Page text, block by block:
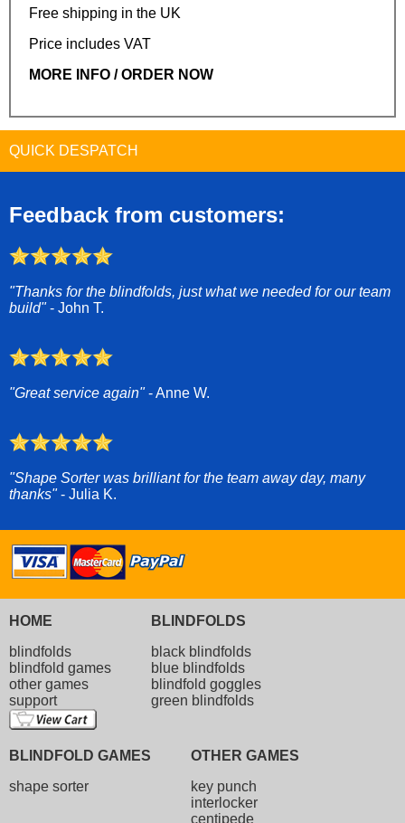
Free shipping in the UK
Price includes VAT
MORE INFO / ORDER NOW
QUICK DESPATCH
Feedback from customers:
"Thanks for the blindfolds, just what we needed for our team
build"- John T.
"Great service again"- Anne W.
"Shape Sorter was brilliant for the team away day, many
thanks"- Julia K.
HOME
blindfolds
blindfold games
other games
support
BLINDFOLDS
black blindfolds
blue blindfolds
blindfold goggles
green blindfolds
BLINDFOLD GAMES
shape sorter
OTHER GAMES
key punch
interlocker
centipede